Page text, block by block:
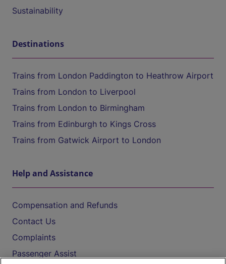
Sustainability
Destinations
Trains from London Paddington to Heathrow Airport
Trains from London to Liverpool
Trains from London to Birmingham
Trains from Edinburgh to Kings Cross
Trains from Gatwick Airport to London
Help and Assistance
Compensation and Refunds
Contact Us
Complaints
Passenger Assist